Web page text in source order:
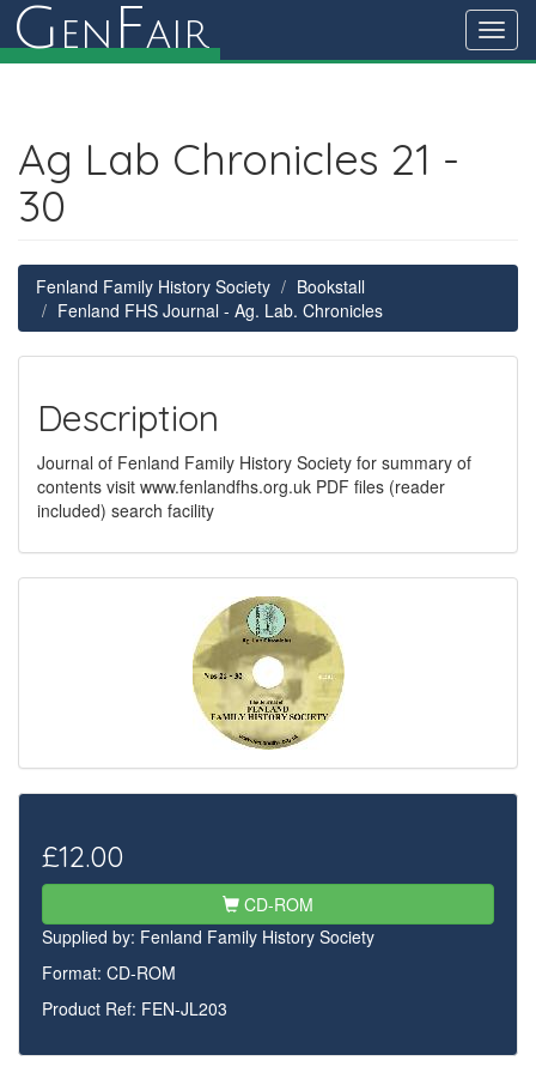
G en Fair
Ag Lab Chronicles 21 -
30
Fenland Family History Society
Bookstall
Fenland FHS Journal - Ag. Lab. Chronicles
Description
Journal of Fenland Family History Society for summary of
contents visit www.fenlandfhs.org.uk PDF files (reader
included) search facility
£12.00
CD-ROM
Supplied by: Fenland Family History Society
Format: CD-ROM
Product Ref: FEN-JL203